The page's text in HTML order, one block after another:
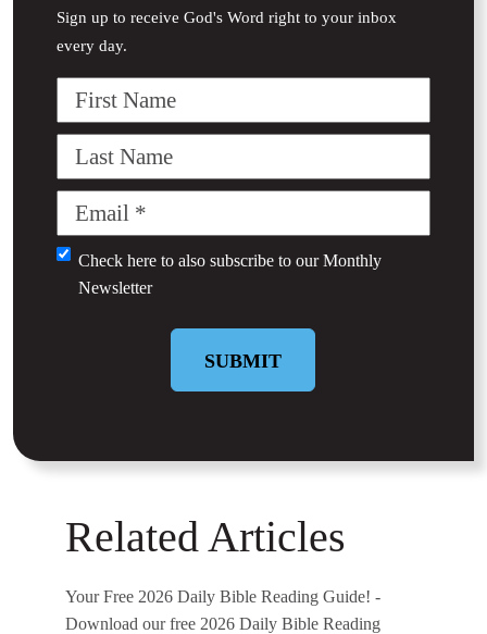
Sign up to receive God's Word right to your inbox
every day.
First
Last
Email
(Required)
Untitled
Check here to also subscribe to ourMonthly
Newsletter
SUBMIT
Related Articles
Your Free 2026 Daily Bible Reading Guide! -
Download our free 2026 Daily Bible Reading